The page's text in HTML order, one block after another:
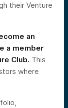
their Venture
an
a member
Club. This
where